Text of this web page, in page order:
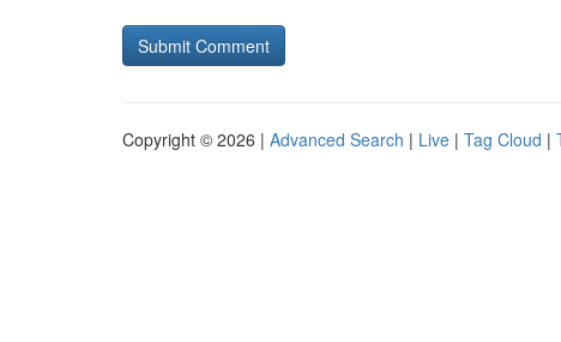
Copyright © 2026 | Advanced Search | Live | Tag Cloud |